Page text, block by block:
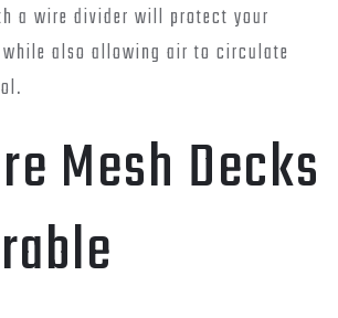
a wire divider will protect your
while also allowing air to circulate
Mesh Decks